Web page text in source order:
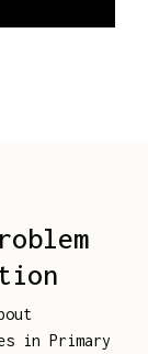
in Primary